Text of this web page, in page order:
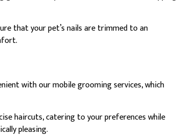
that your pet’s nails are trimmed to an
with our mobile grooming services, which
haircuts, catering to your preferences while
pleasing.